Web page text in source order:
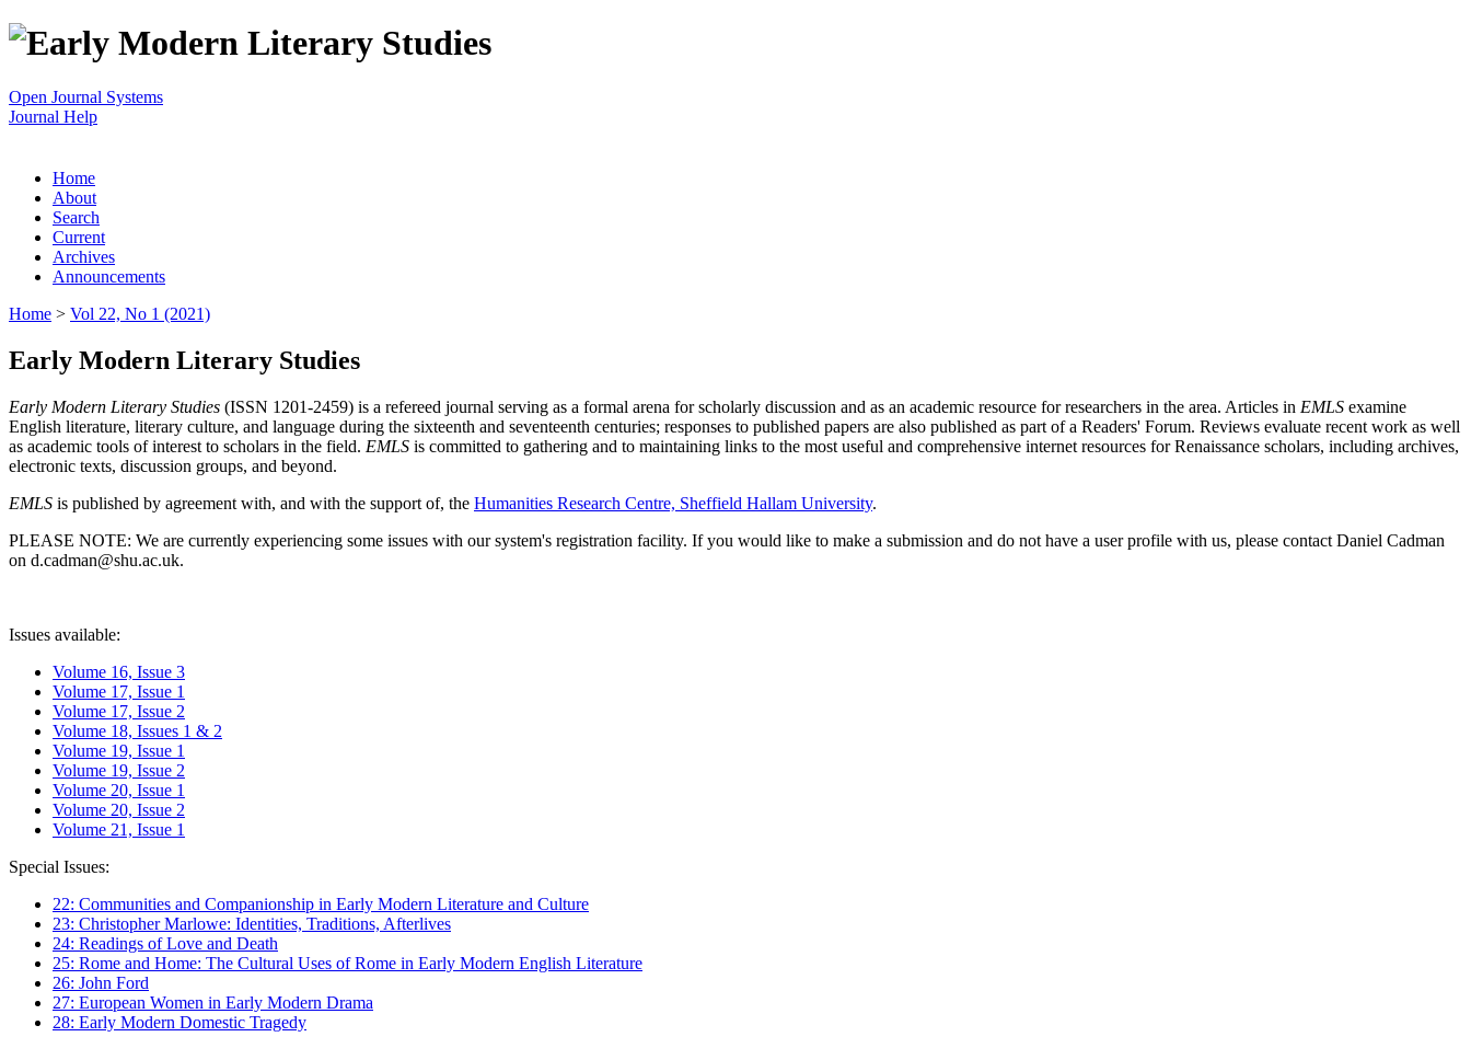
Open Journal Systems
Journal Help
Home
About
Search
Current
Archives
Announcements
Home > Vol 22, No 1 (2021)
Early Modern Literary Studies
Early Modern Literary Studies (ISSN 1201-2459) is a refereed journal serving as a formal arena for scholarly discussion and as an academic resource for researchers in the area. Articles in EMLS examine
English literature, literary culture, and language during the sixteenth and seventeenth centuries; responses to published papers are also published as part of a Readers' Forum. Reviews evaluate recent work as well
as academic tools of interest to scholars in the field. EMLS is committed to gathering and to maintaining links to the most useful and comprehensive internet resources for Renaissance scholars, including archives,
electronic texts, discussion groups, and beyond.
EMLS is published by agreement with, and with the support of, the Humanities Research Centre, Sheffield Hallam University.
PLEASE NOTE: We are currently experiencing some issues with our system's registration facility. If you would like to make a submission and do not have a user profile with us, please contact Daniel Cadman
on d.cadman@shu.ac.uk.
Issues available:
Volume 16, Issue 3
Volume 17, Issue 1
Volume 17, Issue 2
Volume 18, Issues 1 & 2
Volume 19, Issue 1
Volume 19, Issue 2
Volume 20, Issue 1
Volume 20, Issue 2
Volume 21, Issue 1
Special Issues:
22: Communities and Companionship in Early Modern Literature and Culture
23: Christopher Marlowe: Identities, Traditions, Afterlives
24: Readings of Love and Death
25: Rome and Home: The Cultural Uses of Rome in Early Modern English Literature
26: John Ford
27: European Women in Early Modern Drama
28: Early Modern Domestic Tragedy